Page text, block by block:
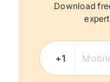
Download